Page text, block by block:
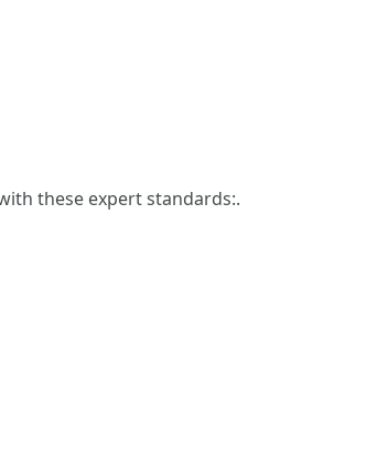
these expert standards:.